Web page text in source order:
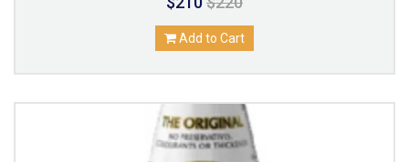
Add to Cart